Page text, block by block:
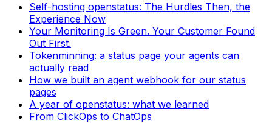
Self-hosting openstatus: The Hurdles Then, the
Experience Now
Your Monitoring Is Green. Your Customer Found
Out First.
Tokenminning: a status page your agents can
actually read
How we built an agent webhook for our status
pages
A year of openstatus: what we learned
From ClickOps to ChatOps